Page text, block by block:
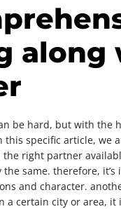
along
be hard, but with the
specific article, we
the right partner
the same. therefore,
and character.
a certain city or area,